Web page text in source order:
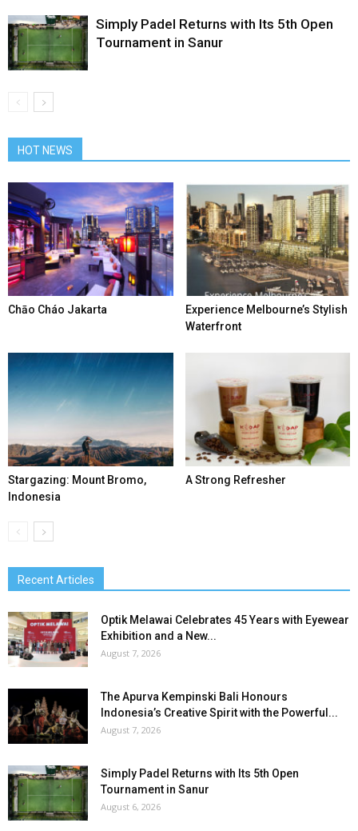
Simply Padel Returns with Its 5th Open
Tournament in Sanur
HOT NEWS
Chāo Cháo Jakarta
Experience Melbourne’s Stylish
Waterfront
Stargazing: Mount Bromo,
Indonesia
A Strong Refresher
Recent Articles
Optik Melawai Celebrates 45 Years with Eyewear
Exhibition and a New...
August 7, 2026
The Apurva Kempinski Bali Honours
Indonesia’s Creative Spirit with the Powerful...
August 7, 2026
Simply Padel Returns with Its 5th Open
Tournament in Sanur
August 6, 2026